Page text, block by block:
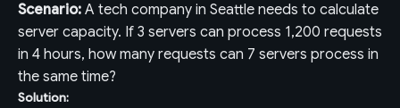
Scenario: A tech company in Seattle needs to calculate
server capacity. If 3 servers can process 1,200 requests
in 4 hours, how many requests can 7 servers process in
the same time?
Solution: